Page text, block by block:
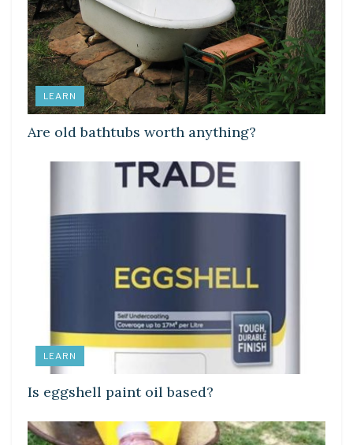
LEARN
Are old bathtubs worth anything?
LEARN
Is eggshell paint oil based?